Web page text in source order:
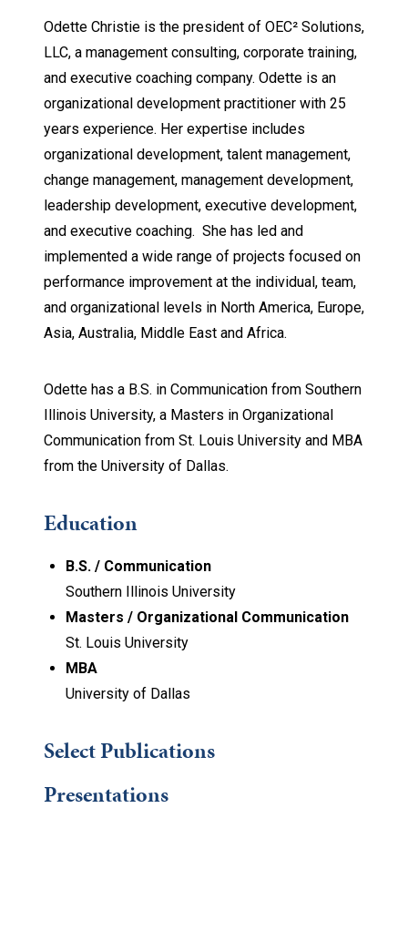
Odette Christie is the president of OEC² Solutions,
LLC, a management consulting, corporate training,
and executive coaching company. Odette is an
organizational development practitioner with 25
years experience. Her expertise includes
organizational development, talent management,
change management, management development,
leadership development, executive development,
and executive coaching. She has led and
implemented a wide range of projects focused on
performance improvement at the individual, team,
and organizational levels in North America, Europe,
Asia, Australia, Middle East and Africa.
Odette has a B.S. in Communication from Southern
Illinois University, a Masters in Organizational
Communication from St. Louis University and MBA
from the University of Dallas.
Education
B.S. / Communication
Southern Illinois University
Masters / Organizational Communication
St. Louis University
MBA
University of Dallas
Select Publications
Presentations